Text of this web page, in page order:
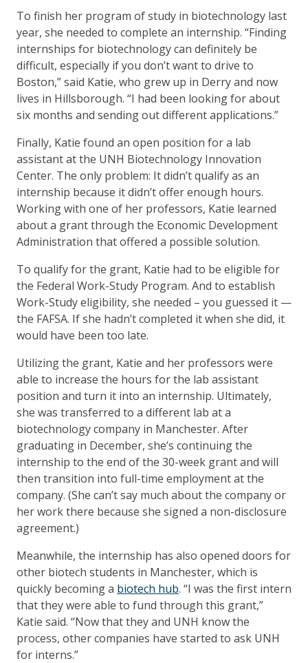
To finish her program of study in biotechnology last
year, she needed to complete an internship. “Finding
internships for biotechnology can definitely be
difficult, especially if you don’t want to drive to
Boston,” said Katie, who grew up in Derry and now
lives in Hillsborough. “I had been looking for about
six months and sending out different applications.”
Finally, Katie found an open position for a lab
assistant at the UNH Biotechnology Innovation
Center. The only problem: It didn’t qualify as an
internship because it didn’t offer enough hours.
Working with one of her professors, Katie learned
about a grant through the Economic Development
Administration that offered a possible solution.
To qualify for the grant, Katie had to be eligible for
the Federal Work-Study Program. And to establish
Work-Study eligibility, she needed – you guessed it —
the FAFSA. If she hadn’t completed it when she did, it
would have been too late.
Utilizing the grant, Katie and her professors were
able to increase the hours for the lab assistant
position and turn it into an internship. Ultimately,
she was transferred to a different lab at a
biotechnology company in Manchester. After
graduating in December, she’s continuing the
internship to the end of the 30-week grant and will
then transition into full-time employment at the
company. (She can’t say much about the company or
her work there because she signed a non-disclosure
agreement.)
Meanwhile, the internship has also opened doors for
other biotech students in Manchester, which is
quickly becoming a biotech hub. “I was the first intern
that they were able to fund through this grant,”
Katie said. “Now that they and UNH know the
process, other companies have started to ask UNH
for interns.”